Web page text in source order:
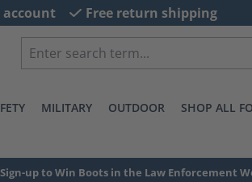
account Free return shipping
MILITARY OUTDOOR SHOP ALL
Sign-up to Win Boots in the Law Enforcement